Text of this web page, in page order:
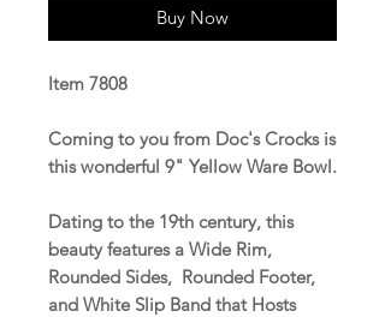
Buy Now
Item 7808
Coming to you from Doc's Crocks is
this wonderful 9" Yellow Ware Bowl.
Dating to the 19th century, this
beauty features a Wide Rim,
Rounded Sides, Rounded Footer,
and White Slip Band that Hosts